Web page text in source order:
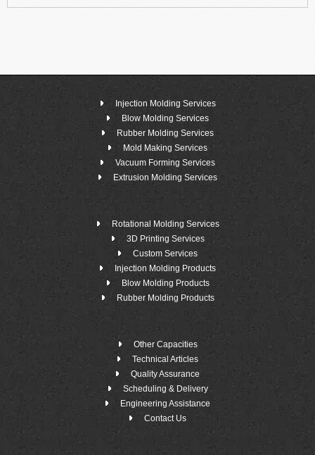
Injection Molding Services
Blow Molding Services
Rubber Molding Services
Mold Making Services
Vacuum Forming Services
Extrusion Molding Services
Rotational Molding Services
3D Printing Services
Custom Services
Injection Molding Products
Blow Molding Products
Rubber Molding Products
Other Capacities
Technical Articles
Quality Assurance
Scheduling & Delivery
Engineering Assistance
Contact Us